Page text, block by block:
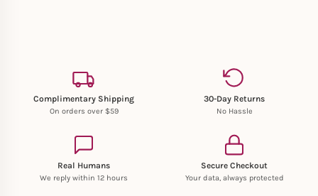
Complimentary Shipping
On orders over $59
30-Day Returns
No Hassle
Real Humans
We reply within 12 hours
Secure Checkout
Your data, always protected